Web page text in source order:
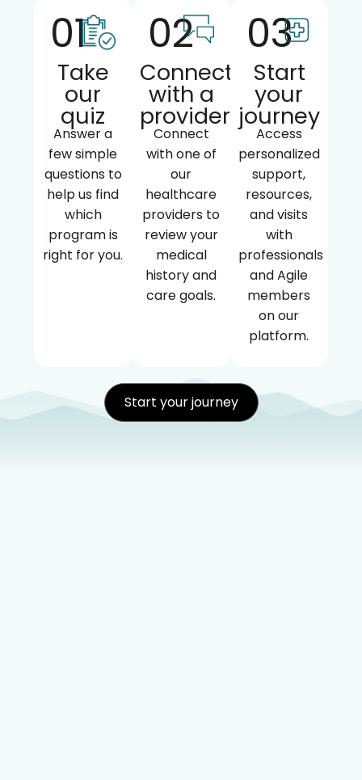
01
Take
our
quiz
Answer a
few simple
questions to
help us find
which
program is
right for you.
02
Connect
with a
provider
Connect
with one of
our
healthcare
providers to
review your
medical
history and
care goals.
03
Start
your
journey
Access
personalized
support,
resources,
and visits
with
professionals
and Agile
members
on our
platform.
Start your journey